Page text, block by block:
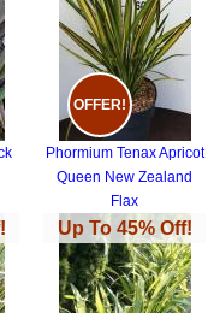
OFFER!
Phormium Tenax Apricot
Queen New Zealand
Flax
Up To 45% Off!